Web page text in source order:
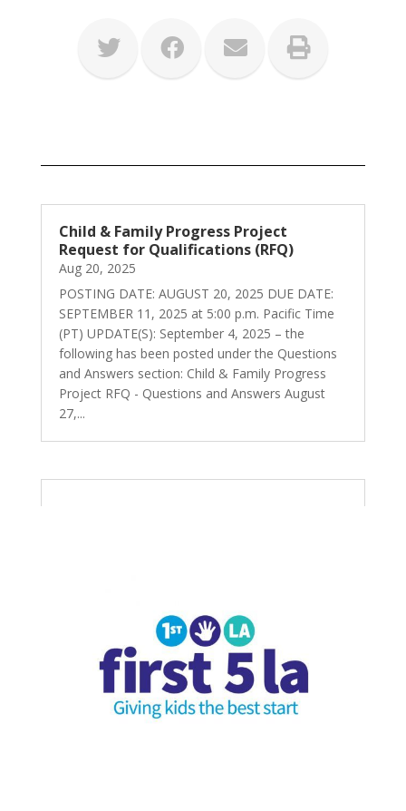
Child & Family Progress Project
Request for Qualifications (RFQ)
Aug 20, 2025
POSTING DATE: AUGUST 20, 2025 DUE DATE:
SEPTEMBER 11, 2025 at 5:00 p.m. Pacific Time
(PT) UPDATE(S): September 4, 2025 – the
following has been posted under the Questions
and Answers section: Child & Family Progress
Project RFQ - Questions and Answers August
27,...